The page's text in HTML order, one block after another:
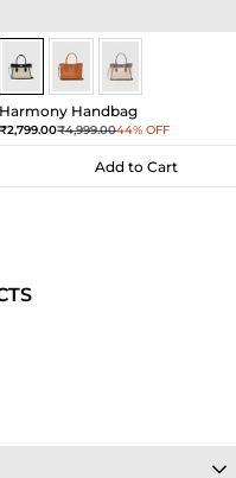
Sea Salt - Black
Sea Salt - Black
Sea Salt - Black
Harmony Handbag
Sale price
₹2,799.00Regular price
₹4,999.0044% OFF
Add to Cart
Add to Cart